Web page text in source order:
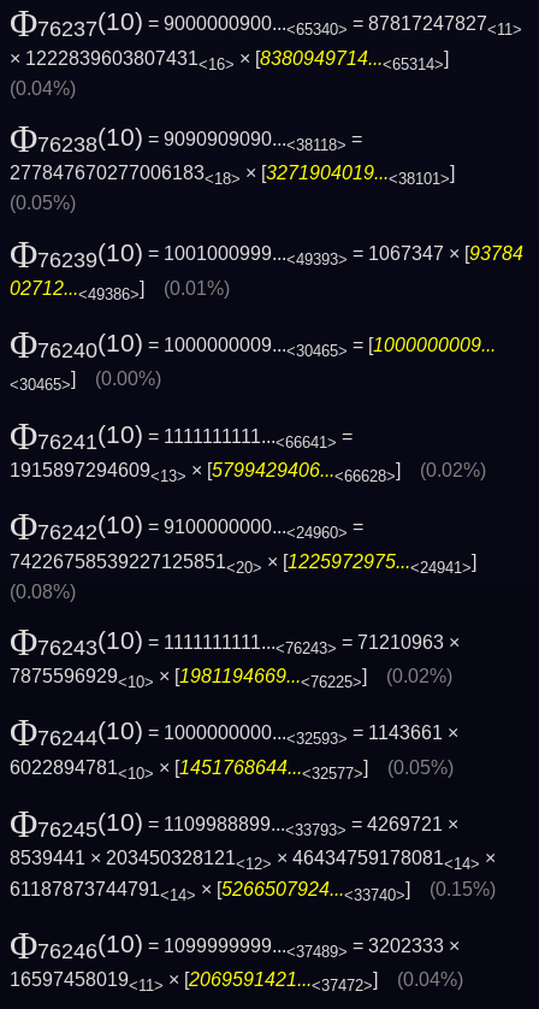
Φ76237(10) = 9000000900...<65340> = 87817247827<11>
× 1222839603807431<16> × [8380949714...<65314>]
(0.04%)
Φ76238(10) = 9090909090...<38118> =
277847670277006183<18> × [3271904019...<38101>]
(0.05%)
Φ76239(10) = 1001000999...<49393> = 1067347 × [ 93784
02712...<49386>] (0.01%)
Φ76240(10) = 1000000009...<30465> = [1000000009...
<30465>] (0.00%)
Φ76241(10) = 1111111111...<66641> =
1915897294609<13> × [5799429406...<66628>] (0.02%)
Φ76242(10) = 9100000000...<24960> =
74226758539227125851<20> × [1225972975...<24941>]
(0.08%)
Φ76243(10) = 1111111111...<76243> = 71210963 ×
7875596929<10> × [1981194669...<76225>] (0.02%)
Φ76244(10) = 1000000000...<32593> = 1143661 ×
6022894781<10> × [1451768644...<32577>] (0.05%)
Φ76245(10) = 1109988899...<33793> = 4269721 ×
8539441 × 203450328121<12> × 46434759178081<14> ×
61187873744791<14> × [5266507924...<33740>] (0.15%)
Φ76246(10) = 1099999999...<37489> = 3202333 ×
16597458019<11> × [2069591421...<37472>] (0.04%)